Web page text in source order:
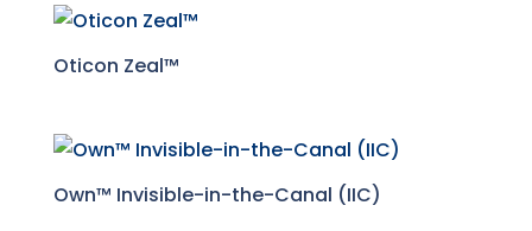
Oticon Zeal™
Own™ Invisible-in-the-Canal (IIC)